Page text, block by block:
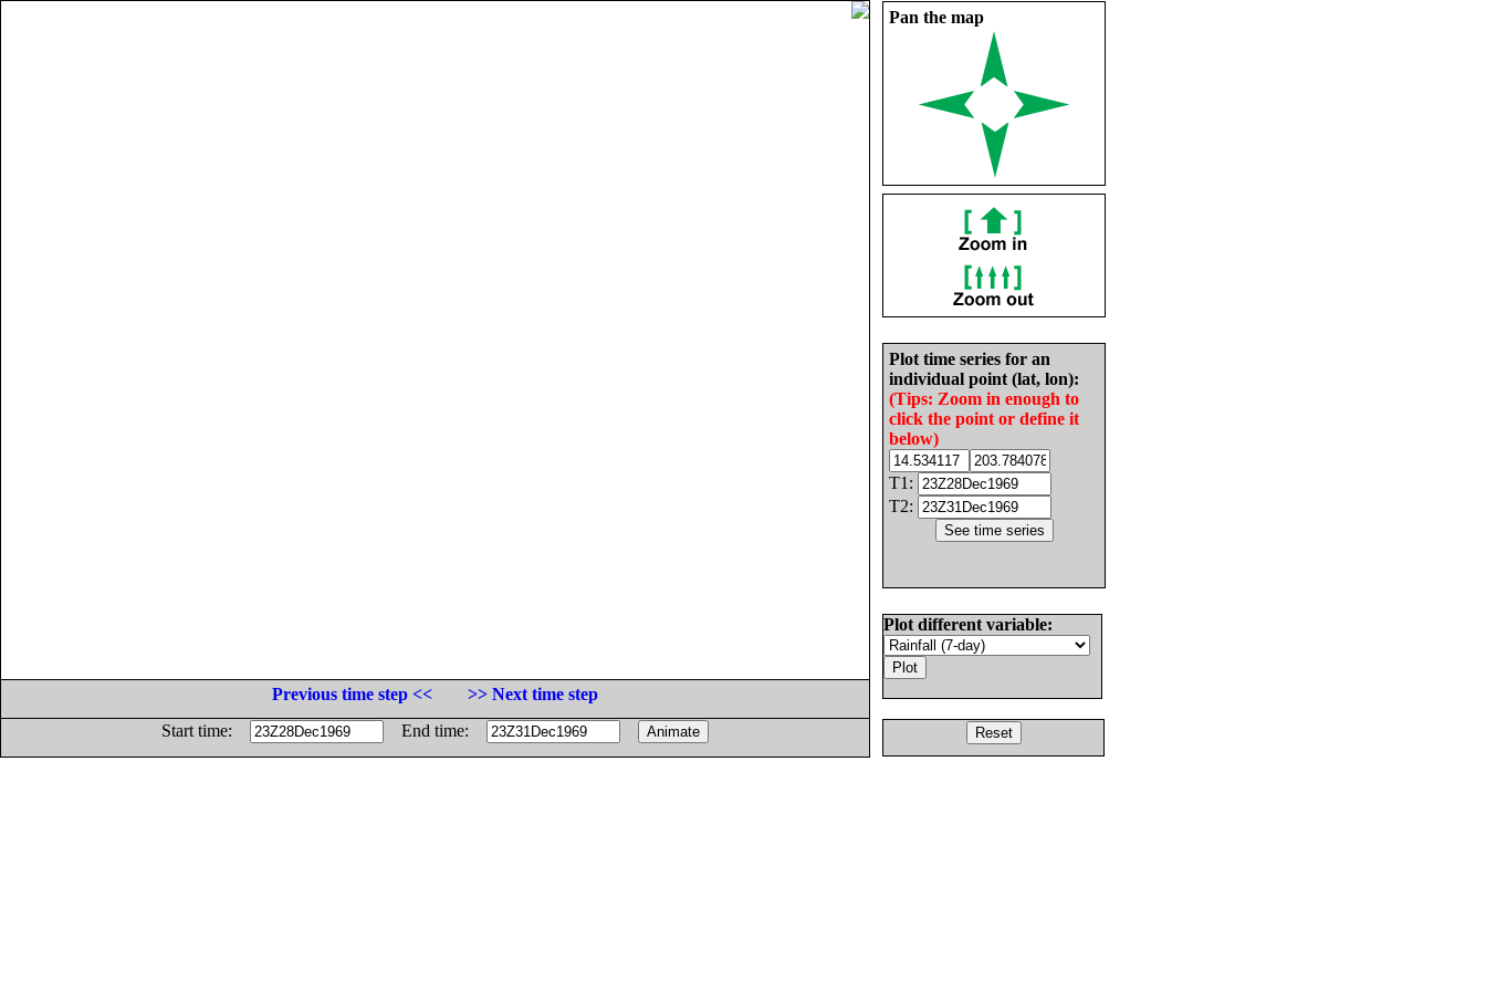
Pan the map
Plot time series for an
individual point (lat, lon):
(Tips: Zoom in enough to
click the point or define it
below)
T1:
T2:
Plot different variable:
Previous time step <<
>> Next time step
Start time:
End time: